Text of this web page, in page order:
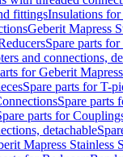
fittingsInsulations for
Geberit Mapress
Spare parts
and connections,
for Geberit
Spare parts for T-
Spare parts
parts for
detachable
Mapress Stainless